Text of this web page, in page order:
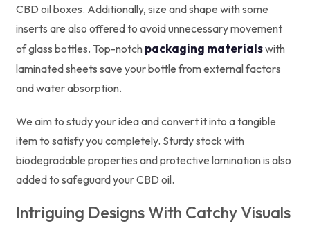
CBD oil boxes. Additionally, size and shape with some
inserts are also offered to avoid unnecessary movement
of glass bottles. Top-notch packaging materialswith
laminated sheets save your bottle from external factors
and water absorption.
We aim to study your idea and convert it into a tangible
item to satisfy you completely. Sturdy stock with
biodegradable properties and protective lamination is also
added to safeguard your CBD oil.
Intriguing Designs With Catchy Visuals